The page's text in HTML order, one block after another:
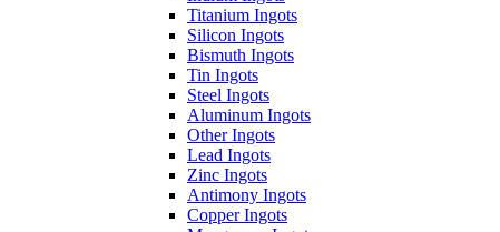
Titanium Ingots
Silicon Ingots
Bismuth Ingots
Tin Ingots
Steel Ingots
Aluminum Ingots
Other Ingots
Lead Ingots
Zinc Ingots
Antimony Ingots
Copper Ingots